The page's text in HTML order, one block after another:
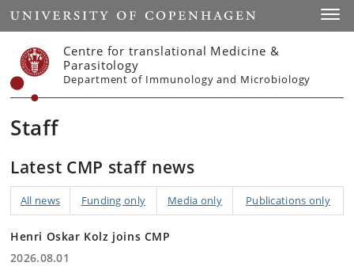
Start
Centre for translational Medicine &
Parasitology
Department of Immunology and Microbiology
Staff
Latest CMP staff news
All news Funding only Media only Publications only
Henri Oskar Kolz joins CMP
2026.08.01